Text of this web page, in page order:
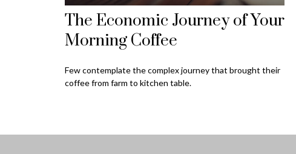
The Economic Journey of Your
Morning Coffee
Few contemplate the complex journey that brought their
coffee from farm to kitchen table.